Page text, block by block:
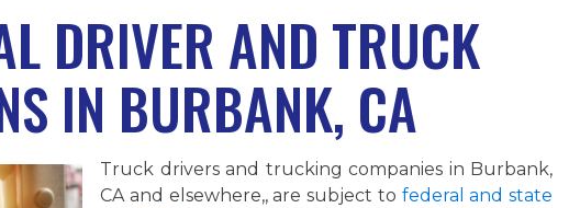
DRIVER AND TRUCK
IN BURBANK, CA
Truck drivers and trucking companies in Burbank,
CA and elsewhere,, are subject to federal and state